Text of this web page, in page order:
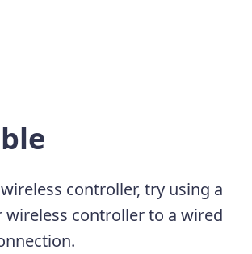
controller, try using a
wireless controller to a wired